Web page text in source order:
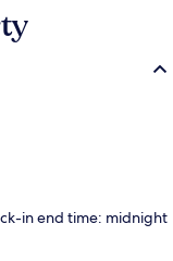
in end time: midnight